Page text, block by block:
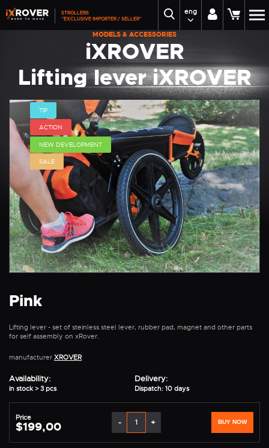
STROLLERS
"EXCLUSIVE IMPORTER / SELLER"
eng
MODELS & ACCESSORIES
iXROVER
Lifting lever iXROVER
TIP
ACTION
NEW DEVELOPMENT
SALE
Pink
Lifting lever - set of steinless steel lever, rubber pad, magnet and other parts
for self assembly on xRover.
manufacturer XROVER
Availability:
in stock > 3 pcs
Delivery:
Dispatch: 10 days
Price
$199,00 - + BUY NOW